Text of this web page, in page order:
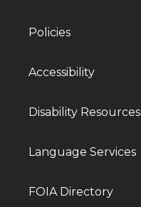
Policies
Accessibility
Disability Resources
Language Services
FOIA Directory